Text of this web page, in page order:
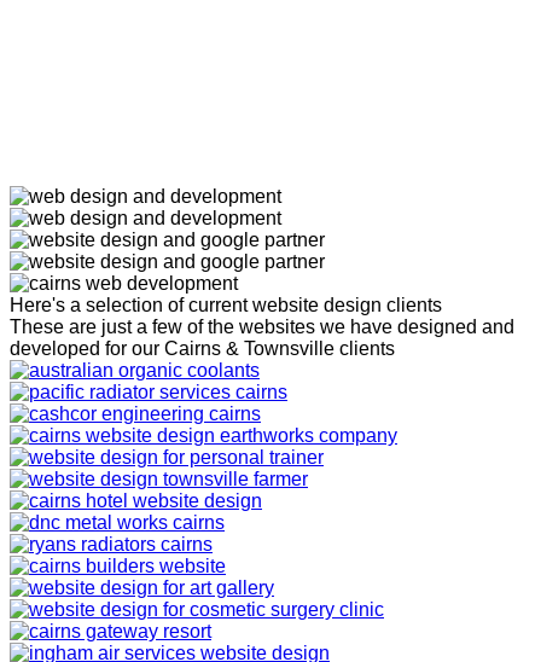
Here's a selection of current website design clients
These are just a few of the websites we have designed and
developed for our Cairns & Townsville clients